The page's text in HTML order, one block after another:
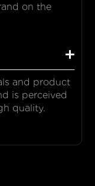
on the
and product
is perceived
quality.